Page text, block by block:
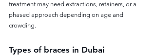
treatment may need extractions, retainers, or a
phased approach depending on age and
crowding.
Types of braces in Dubai